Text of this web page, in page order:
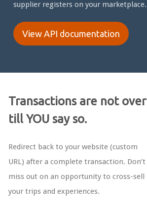
supplier registers on your marketplace.
View API documentation
Transactions are not over
till YOU say so.
Redirect back to your website (custom
URL) after a complete transaction. Don’t
miss out on an opportunity to cross-sell
your trips and experiences.